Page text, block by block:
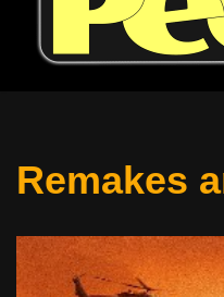
Remakes